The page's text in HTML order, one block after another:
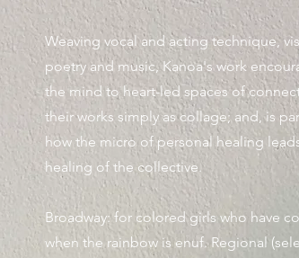
Weaving vocal and acting technique,
poetry and music, Kanoa's work
the mind to heart-led spaces of
their works simply as collage; and, is
how the micro of personal healing
healing of the collective.
Broadway: for colored girls who have
when the rainbow is enuf. Regional